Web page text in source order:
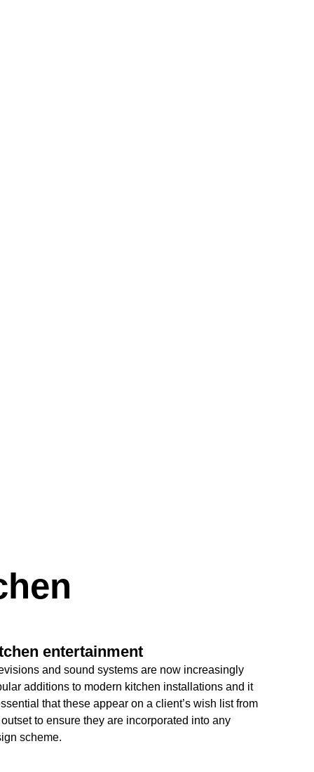
entertainment
and sound systems are now increasingly
additions to modern kitchen installations and it
that these appear on a client’s wish list from
to ensure they are incorporated into any
scheme.